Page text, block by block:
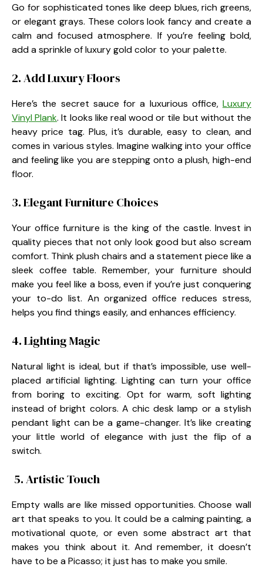
Go for sophisticated tones like deep blues, rich greens,
or elegant grays. These colors look fancy and create a
calm and focused atmosphere. If you’re feeling bold,
add a sprinkle of luxury gold color to your palette.
2. Add Luxury Floors
Here’s the secret sauce for a luxurious office, Luxury
Vinyl Plank. It looks like real wood or tile but without the
heavy price tag. Plus, it’s durable, easy to clean, and
comes in various styles. Imagine walking into your office
and feeling like you are stepping onto a plush, high-end
floor.
3. Elegant Furniture Choices
Your office furniture is the king of the castle. Invest in
quality pieces that not only look good but also scream
comfort. Think plush chairs and a statement piece like a
sleek coffee table. Remember, your furniture should
make you feel like a boss, even if you’re just conquering
your to-do list. An organized office reduces stress,
helps you find things easily, and enhances efficiency.
4. Lighting Magic
Natural light is ideal, but if that’s impossible, use well-
placed artificial lighting. Lighting can turn your office
from boring to exciting. Opt for warm, soft lighting
instead of bright colors. A chic desk lamp or a stylish
pendant light can be a game-changer. It’s like creating
your little world of elegance with just the flip of a
switch.
5. Artistic Touch
Empty walls are like missed opportunities. Choose wall
art that speaks to you. It could be a calming painting, a
motivational quote, or even some abstract art that
makes you think about it. And remember, it doesn’t
have to be a Picasso; it just has to make you smile.